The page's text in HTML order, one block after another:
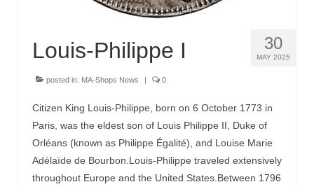
30
MAY 2025
Louis-Philippe I
posted in: MA-Shops News 0
Citizen King Louis-Philippe, born on 6 October 1773 in
Paris, was the eldest son of Louis Philippe II, Duke of
Orléans (known as Philippe Égalité), and Louise Marie
Adélaïde de Bourbon.Louis-Philippe traveled extensively
throughout Europe and the United States.Between 1796